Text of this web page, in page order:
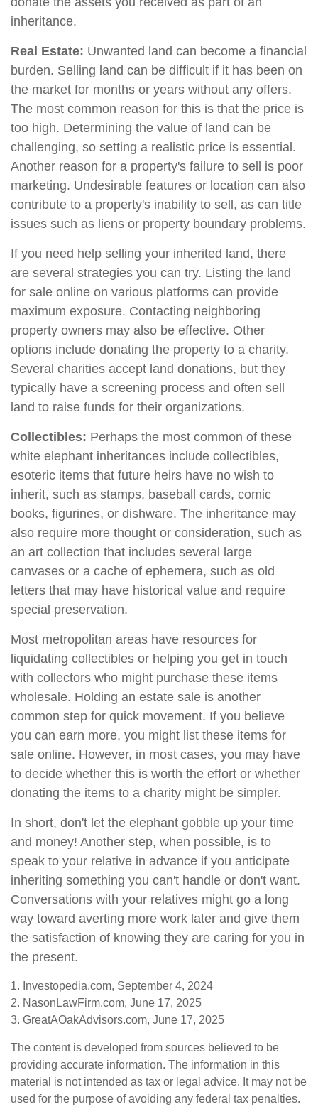
inheritance.
Real Estate: Unwanted land can become a financial
burden. Selling land can be difficult if it has been on
the market for months or years without any offers.
The most common reason for this is that the price is
too high. Determining the value of land can be
challenging, so setting a realistic price is essential.
Another reason for a property's failure to sell is poor
marketing. Undesirable features or location can also
contribute to a property's inability to sell, as can title
issues such as liens or property boundary problems.
If you need help selling your inherited land, there
are several strategies you can try. Listing the land
for sale online on various platforms can provide
maximum exposure. Contacting neighboring
property owners may also be effective. Other
options include donating the property to a charity.
Several charities accept land donations, but they
typically have a screening process and often sell
land to raise funds for their organizations.
Collectibles: Perhaps the most common of these
white elephant inheritances include collectibles,
esoteric items that future heirs have no wish to
inherit, such as stamps, baseball cards, comic
books, figurines, or dishware. The inheritance may
also require more thought or consideration, such as
an art collection that includes several large
canvases or a cache of ephemera, such as old
letters that may have historical value and require
special preservation.
Most metropolitan areas have resources for
liquidating collectibles or helping you get in touch
with collectors who might purchase these items
wholesale. Holding an estate sale is another
common step for quick movement. If you believe
you can earn more, you might list these items for
sale online. However, in most cases, you may have
to decide whether this is worth the effort or whether
donating the items to a charity might be simpler.
In short, don't let the elephant gobble up your time
and money! Another step, when possible, is to
speak to your relative in advance if you anticipate
inheriting something you can't handle or don't want.
Conversations with your relatives might go a long
way toward averting more work later and give them
the satisfaction of knowing they are caring for you in
the present.
1. Investopedia.com, September 4, 2024
2. NasonLawFirm.com, June 17, 2025
3. GreatAOakAdvisors.com, June 17, 2025
The content is developed from sources believed to be
providing accurate information. The information in this
material is not intended as tax or legal advice. It may not be
used for the purpose of avoiding any federal tax penalties.